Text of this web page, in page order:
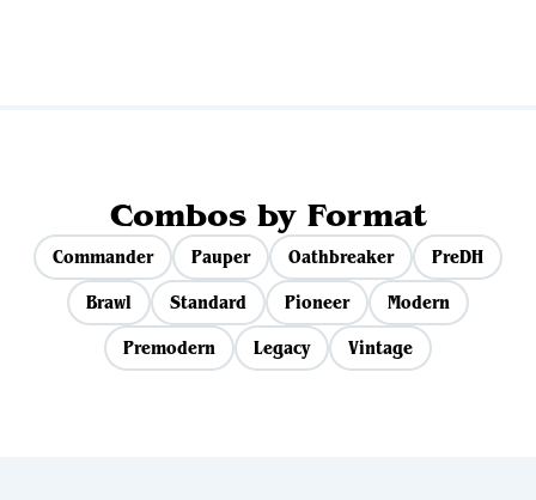
Combos by Format
Commander Pauper Oathbreaker
PreDH
Brawl
Standard Pioneer
Modern
Premodern
Legacy Vintage